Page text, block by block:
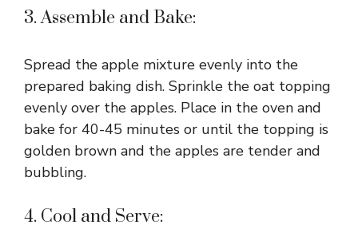
3. Assemble and Bake:
Spread the apple mixture evenly into the
prepared baking dish. Sprinkle the oat topping
evenly over the apples. Place in the oven and
bake for 40-45 minutes or until the topping is
golden brown and the apples are tender and
bubbling.
4. Cool and Serve: